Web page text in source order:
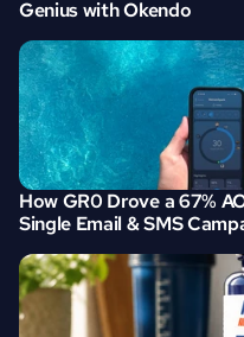
Genius with Okendo
How GR0 Drove a 67%
Single Email & SMS